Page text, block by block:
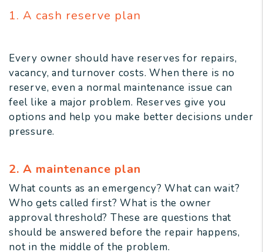
1. A cash reserve plan
Every owner should have reserves for repairs,
vacancy, and turnover costs. When there is no
reserve, even a normal maintenance issue can
feel like a major problem. Reserves give you
options and help you make better decisions under
pressure.
2. A maintenance plan
What counts as an emergency? What can wait?
Who gets called first? What is the owner
approval threshold? These are questions that
should be answered before the repair happens,
not in the middle of the problem.